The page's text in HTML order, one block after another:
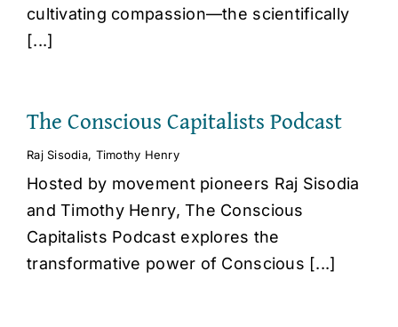
cultivating compassion—the scientifically
[...]
The Conscious Capitalists Podcast
Raj Sisodia, Timothy Henry
Hosted by movement pioneers Raj Sisodia
and Timothy Henry, The Conscious
Capitalists Podcast explores the
transformative power of Conscious [...]